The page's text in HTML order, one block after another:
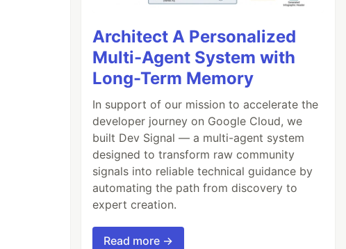
Architect A Personalized
Multi-Agent System with
Long-Term Memory
In support of our mission to accelerate the
developer journey on Google Cloud, we
built Dev Signal — a multi-agent system
designed to transform raw community
signals into reliable technical guidance by
automating the path from discovery to
expert creation.
Read more →